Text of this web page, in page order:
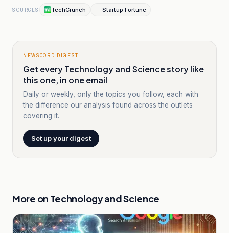
SOURCES TechCrunch Startup Fortune
NEWSCORD DIGEST
Get every Technology and Science story like
this one, in one email
Daily or weekly, only the topics you follow, each with
the difference our analysis found across the outlets
covering it.
Set up your digest
More on Technology and Science